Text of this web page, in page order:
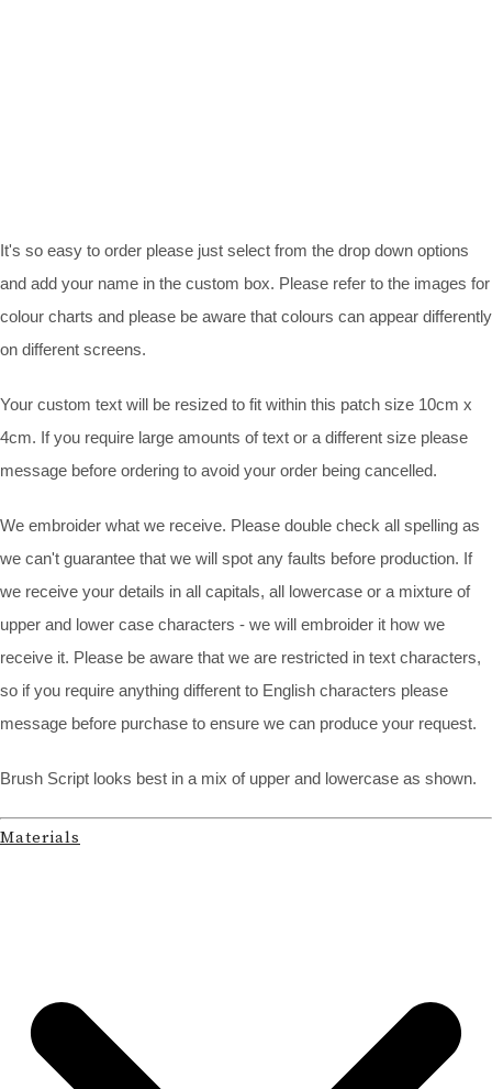
It's so easy to order please just select from the drop down options
and add your name in the custom box. Please refer to the images for
colour charts and please be aware that colours can appear differently
on different screens.
Your custom text will be resized to fit within this patch size 10cm x
4cm. If you require large amounts of text or a different size please
message before ordering to avoid your order being cancelled.
We embroider what we receive. Please double check all spelling as
we can't guarantee that we will spot any faults before production. If
we receive your details in all capitals, all lowercase or a mixture of
upper and lower case characters - we will embroider it how we
receive it. Please be aware that we are restricted in text characters,
so if you require anything different to English characters please
message before purchase to ensure we can produce your request.
Brush Script looks best in a mix of upper and lowercase as shown.
Materials